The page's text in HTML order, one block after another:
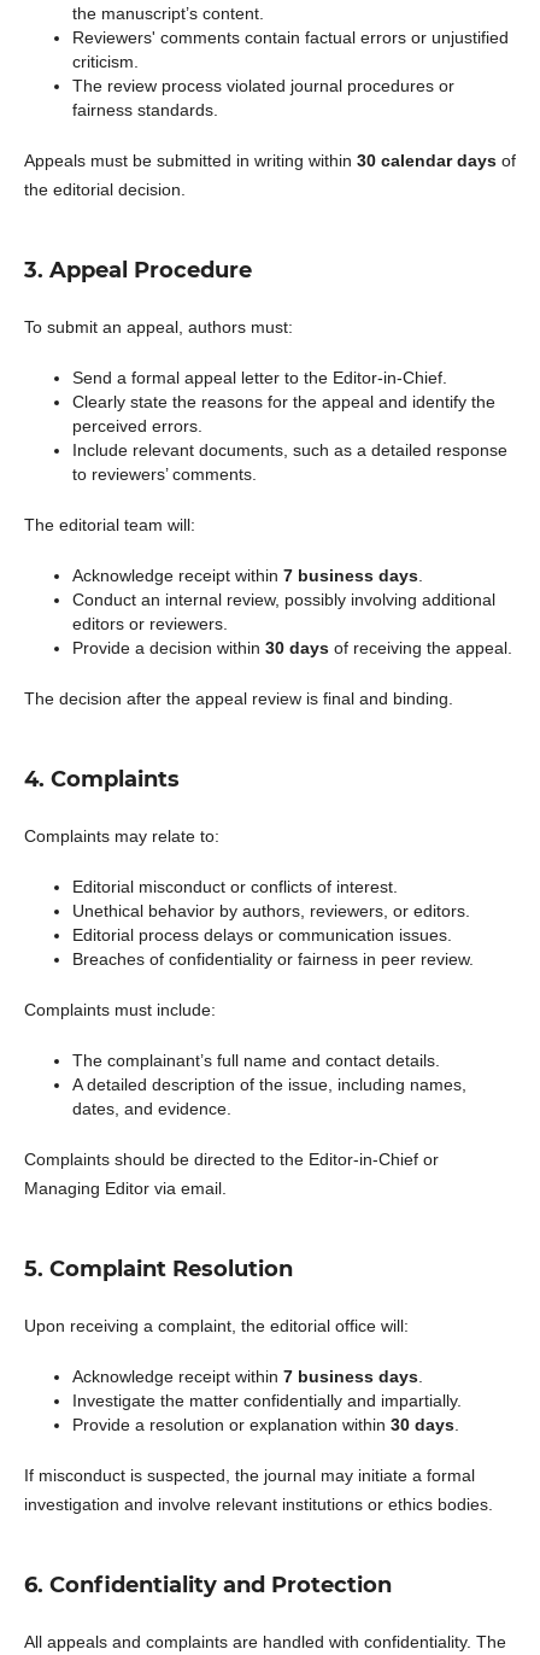
the manuscript’s content.
Reviewers' comments contain factual errors or unjustified
criticism.
The review process violated journal procedures or
fairness standards.
Appeals must be submitted in writing within 30 calendar daysof
the editorial decision.
3. Appeal Procedure
To submit an appeal, authors must:
Send a formal appeal letter to the Editor-in-Chief.
Clearly state the reasons for the appeal and identify the
perceived errors.
Include relevant documents, such as a detailed response
to reviewers’ comments.
The editorial team will:
Acknowledge receipt within 7 business days.
Conduct an internal review, possibly involving additional
editors or reviewers.
Provide a decision within 30 daysof receiving the appeal.
The decision after the appeal review is final and binding.
4. Complaints
Complaints may relate to:
Editorial misconduct or conflicts of interest.
Unethical behavior by authors, reviewers, or editors.
Editorial process delays or communication issues.
Breaches of confidentiality or fairness in peer review.
Complaints must include:
The complainant’s full name and contact details.
A detailed description of the issue, including names,
dates, and evidence.
Complaints should be directed to the Editor-in-Chief or
Managing Editor via email.
5. Complaint Resolution
Upon receiving a complaint, the editorial office will:
Acknowledge receipt within 7 business days.
Investigate the matter confidentially and impartially.
Provide a resolution or explanation within 30 days.
If misconduct is suspected, the journal may initiate a formal
investigation and involve relevant institutions or ethics bodies.
6. Confidentiality and Protection
All appeals and complaints are handled with confidentiality. The